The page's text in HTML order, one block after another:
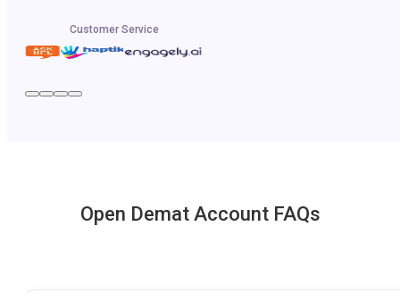
Customer Service
Open Demat Account FAQs